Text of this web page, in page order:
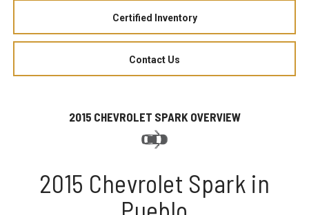
Certified Inventory
Contact Us
2015 CHEVROLET SPARK OVERVIEW
2015 Chevrolet Spark in